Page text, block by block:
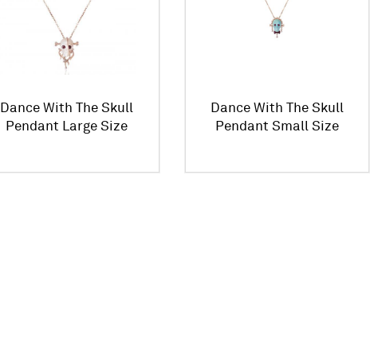
Dance With The Skull
Pendant Large Size
Dance With The Skull
Pendant Small Size